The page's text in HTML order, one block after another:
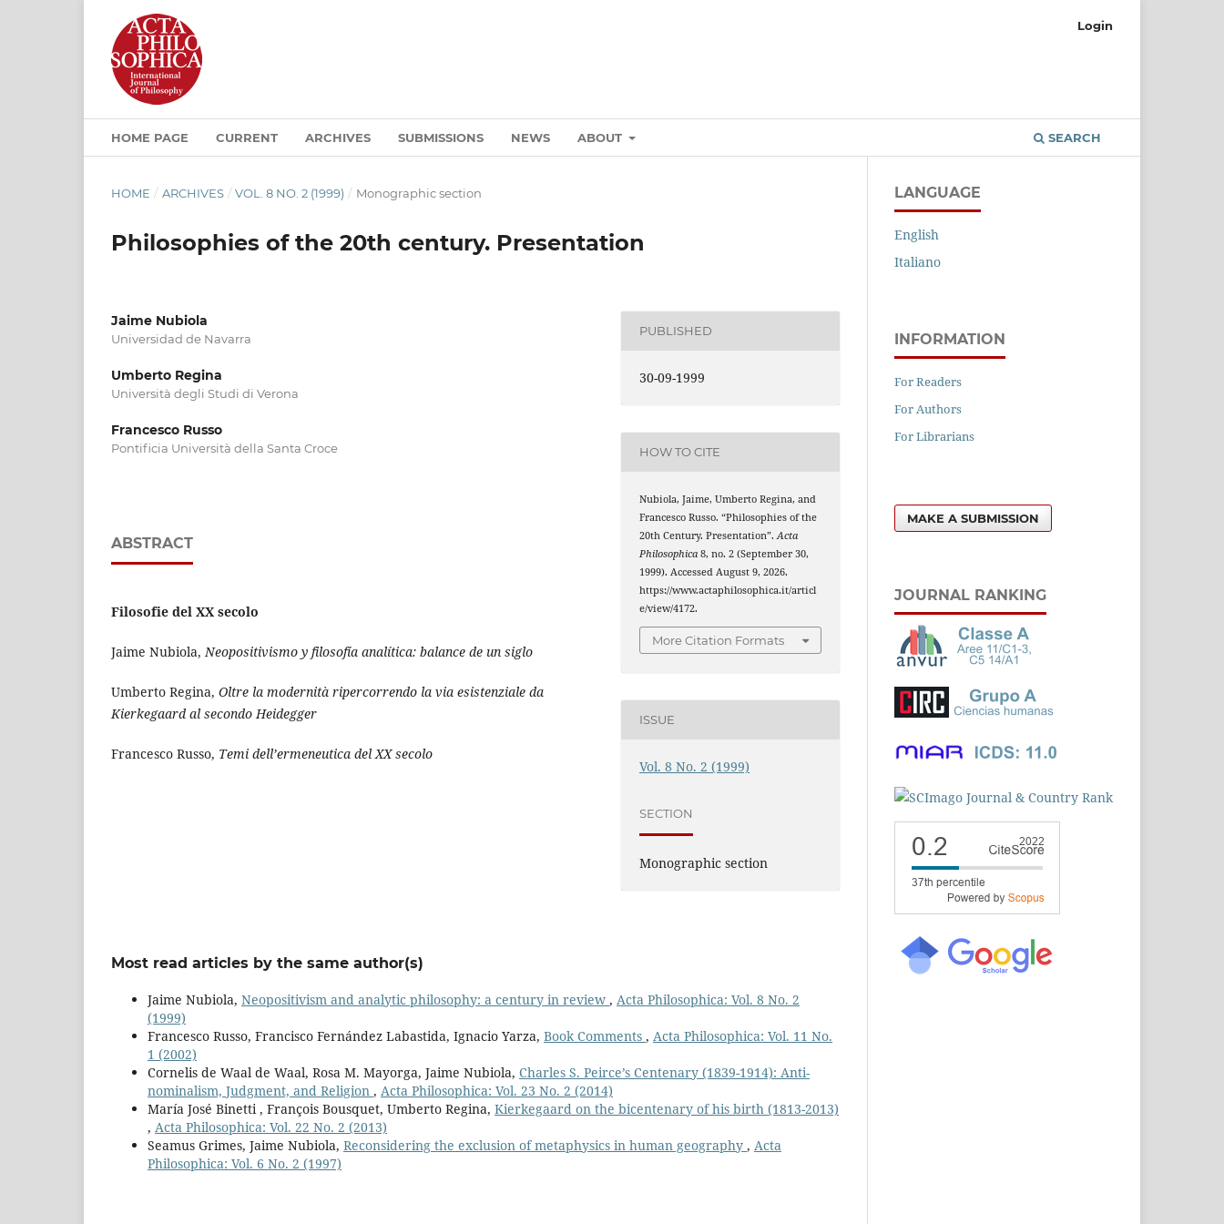
HOME PAGE CURRENT ARCHIVES SUBMISSIONS NEWS ABOUT SEARCH
Login
HOME / ARCHIVES / VOL. 8 NO. 2 (1999) / Monographic section
Philosophies of the 20th century. Presentation
Jaime Nubiola
Universidad de Navarra
Umberto Regina
Università degli Studi di Verona
Francesco Russo
Pontificia Università della Santa Croce
ABSTRACT
Filosofie del XX secolo
Jaime Nubiola,Neopositivismo y filosofía analítica: balance de un siglo
Umberto Regina, Oltre la modernità ripercorrendo la via esistenziale da
Kierkegaard al secondo Heidegger
Francesco Russo, Temi dell’ermeneutica del XX secolo
PUBLISHED
30-09-1999
HOW TO CITE
Nubiola, Jaime, Umberto Regina, and
Francesco Russo. “Philosophies of the
20th Century. Presentation”.Acta
Philosophica 8, no. 2 (September 30,
1999). Accessed August 9, 2026.
https://www.actaphilosophica.it/articl
e/view/4172.
More Citation Formats
ISSUE
Vol. 8 No. 2 (1999)
SECTION
Monographic section
Most read articles by the same author(s)
Jaime Nubiola, Neopositivism and analytic philosophy: a century in review , Acta Philosophica: Vol. 8 No. 2
(1999)
Francesco Russo, Francisco Fernández Labastida, Ignacio Yarza, Book Comments , Acta Philosophica: Vol. 11 No.
1 (2002)
Cornelis de Waal de Waal, Rosa M. Mayorga, Jaime Nubiola, Charles S. Peirce’s Centenary (1839-1914): Anti-
nominalism, Judgment, and Religion , Acta Philosophica: Vol. 23 No. 2 (2014)
María José Binetti , François Bousquet, Umberto Regina, Kierkegaard on the bicentenary of his birth (1813-2013)
, Acta Philosophica: Vol. 22 No. 2 (2013)
Seamus Grimes, Jaime Nubiola, Reconsidering the exclusion of metaphysics in human geography , Acta
Philosophica: Vol. 6 No. 2 (1997)
LANGUAGE
English
Italiano
INFORMATION
For Readers
For Authors
For Librarians
MAKE A SUBMISSION
JOURNAL RANKING